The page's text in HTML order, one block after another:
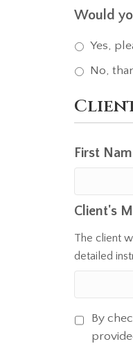
Would
Yes,
No,
First
Client's
The client
detailed
S
By